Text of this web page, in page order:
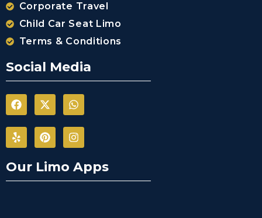
Corporate Travel
Child Car Seat Limo
Terms & Conditions
Social Media
Our Limo Apps